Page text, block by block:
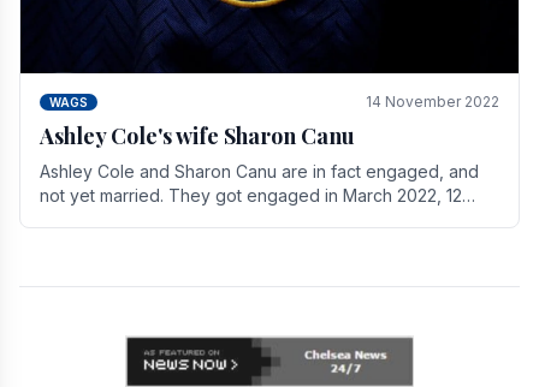
WAGS 14 November 2022
Ashley Cole's wife Sharon Canu
Ashley Cole and Sharon Canu are in fact engaged, and
not yet married. They got engaged in March 2022, 12